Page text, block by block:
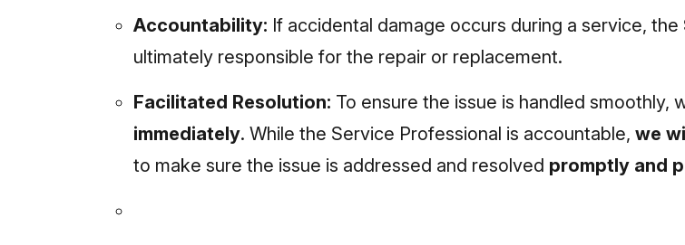
Accountability: If accidental damage occurs during a service, the
ultimately responsible for the repair or replacement.
Facilitated Resolution: To ensure the issue is handled smoothly,
immediately. While the Service Professional is accountable, we
to make sure the issue is addressed and resolved promptly and